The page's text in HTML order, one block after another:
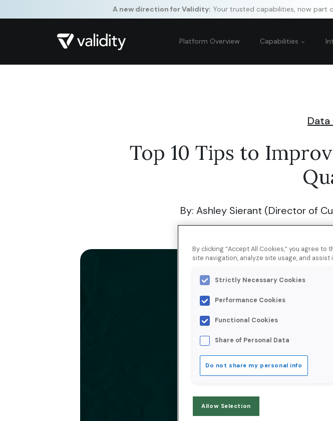
A new direction for Validity: Your trusted capabilities, now part
Platform Overview Capabilities
Data
Top 10 Tips to
By: Ashley Sierant (Director of
By clicking “Accept All Cookies,” you agree
site navigation, analyze site usage, and
Strictly Necessary Cookies
Performance Cookies
Functional Cookies
Share of Personal Data
Do not share my personal info
Allow Selection